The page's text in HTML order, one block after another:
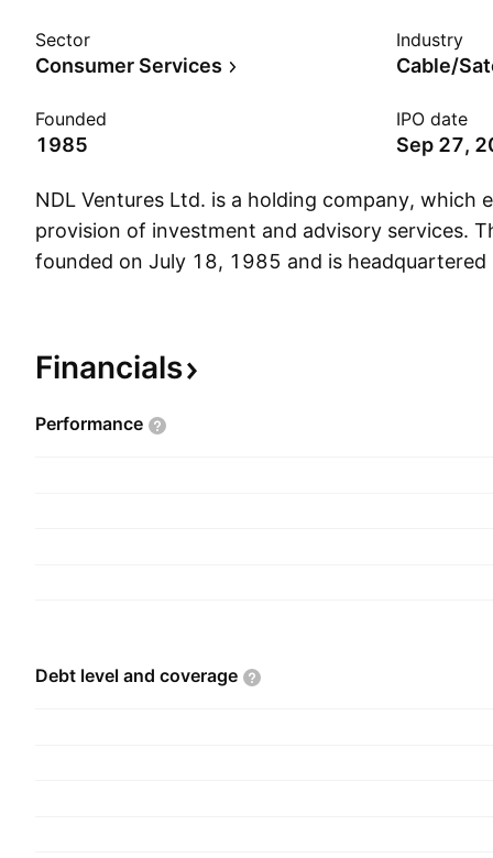
Sector
Consumer Services
Industry
Cable/
Founded
1985
IPO date
Sep 27,
NDL Ventures Ltd. is a holding company, which
provision of investment and advisory services.
founded on July 18, 1985 and is headquartered
Show more
Financials
Performance
Debt level and coverage